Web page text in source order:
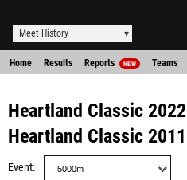
Meet History
Home Results Reports NEW Teams
Heartland Classic 2022
Heartland Classic 2011
Event